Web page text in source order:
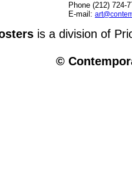
Phone (212) 724-
E-mail:
is a division of
©